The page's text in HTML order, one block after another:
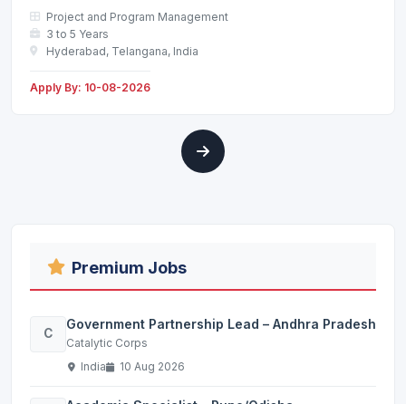
Project and Program Management
3 to 5 Years
Hyderabad, Telangana, India
Apply By: 10-08-2026
Premium Jobs
C
Government Partnership Lead – Andhra Pradesh
Catalytic Corps
India
10 Aug 2026